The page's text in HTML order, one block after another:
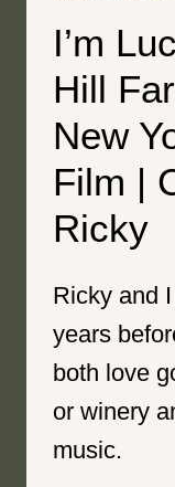
I’m
Hill
New
Film |
Ricky
Ricky and
years
both love
or winery
music.